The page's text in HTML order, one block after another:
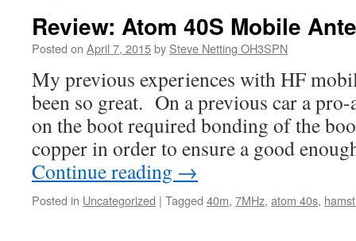
Review: Atom 40S Mobile
Posted on April 7, 2015by Steve Netting OH3SPN
My previous experiences with HF
been so great. On a previous car a
on the boot required bonding of the
copper in order to ensure a good
Continue reading →
Posted in Uncategorized | Tagged 40m, 7MHz, atom 40s,